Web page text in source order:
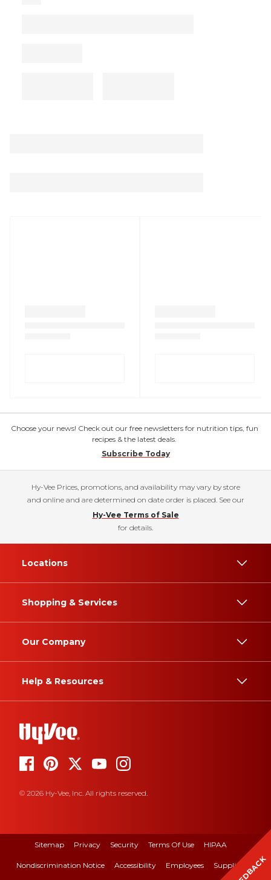
Choose your news! Check out our free newsletters for nutrition tips, fun
recipes & the latest deals.
Subscribe Today
Hy-Vee Prices, promotions, and availability may vary by store
and online and are determined on date order is placed. See our
Hy-Vee Terms of Sale
for details.
Locations
Shopping & Services
Our Company
Help & Resources
© 2026 Hy-Vee, Inc. All rights reserved.
Sitemap Privacy Security Terms Of Use HIPAA
Nondiscrimination Notice Accessibility Employees Suppliers